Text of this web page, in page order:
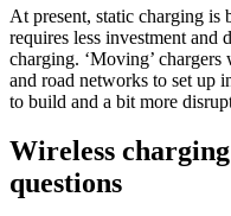
At present, static charging is
requires less investment and
charging. ‘Moving’
and road networks to set up
to build and a bit more
Wireless
questions